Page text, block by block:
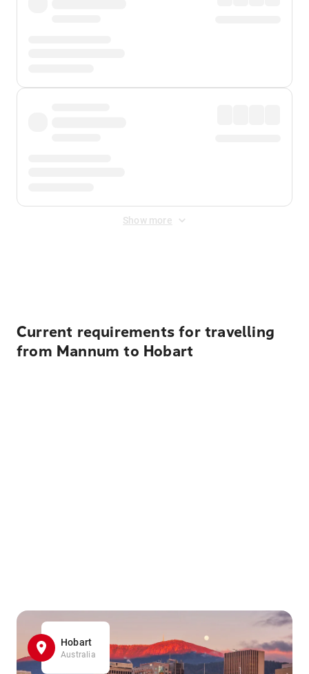
Show more
Current requirements for travelling
from Mannum to Hobart
Hobart
Australia